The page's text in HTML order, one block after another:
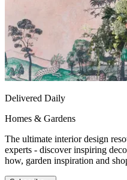
Delivered Daily
Homes & Gardens
The ultimate interior design
experts - discover inspiring
how, garden inspiration and